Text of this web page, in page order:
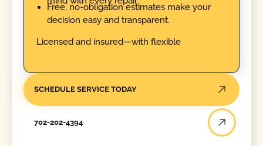
Free, no-obligation estimates make your
decision easy and transparent.
Licensed and insured—with flexible
SCHEDULE SERVICE TODAY
702-202-4394